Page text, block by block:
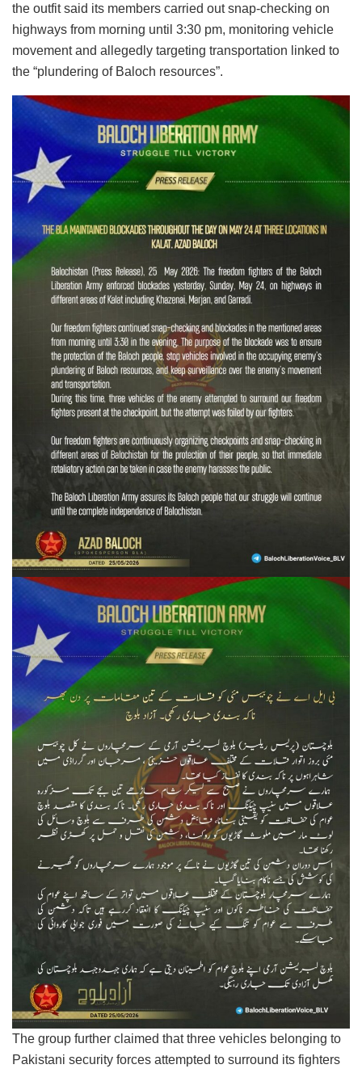
the outfit said its members carried out snap-checking on
highways from morning until 3:30 pm, monitoring vehicle
movement and allegedly targeting transportation linked to
the “plundering of Baloch resources”.
The group further claimed that three vehicles belonging to
Pakistani security forces attempted to surround its fighters